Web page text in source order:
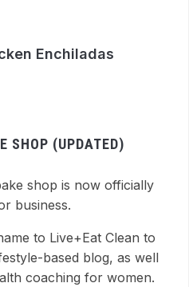
Enchiladas
SHOP (UPDATED)
shop is now officially
business.
to Live+Eat Clean to
based blog, as well
coaching for women.